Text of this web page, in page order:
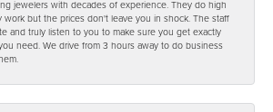
jewelers with decades of experience. They do high
work but the prices don't leave you in shock. The staff
and truly listen to you to make sure you get exactly
need. We drive from 3 hours away to do business